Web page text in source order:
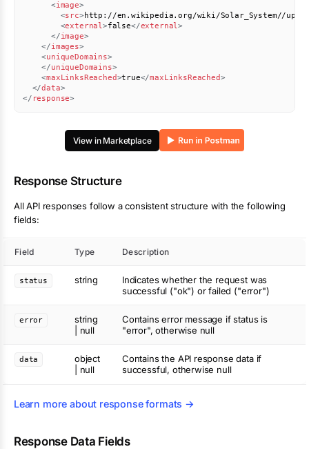
<image>
<src>http://en.wikipedia.org/wiki/Solar_System//
<external>false</external>
</image>
</images>
<uniqueDomains>
</uniqueDomains>
<maxLinksReached>true</maxLinksReached>
</data>
</ response>
View in Marketplace
Response Structure
All API responses follow a consistent structure with the following
fields:
Field Type Description
status string
Indicates whether the request was
successful ("ok") or failed ("error")
error
string
| null
Contains error message if status is
"error", otherwise null
data
object
| null
Contains the API response data if
successful, otherwise null
Learn more about response formats →
Response Data Fields